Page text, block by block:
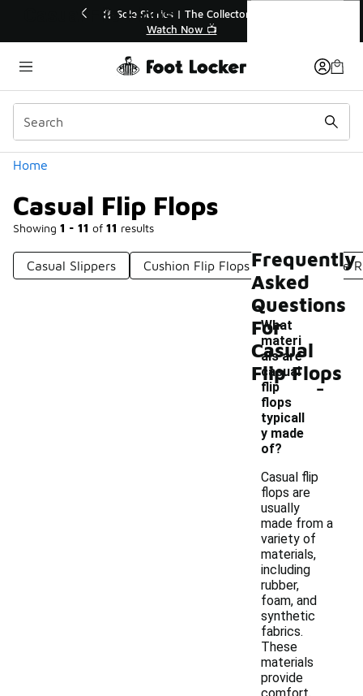
🛍️ Buy Online, Pick-Up In Store 🚗
Get Your Order Today
Home
Casual Flip Flops
Showing 1 - 11 of 11 results
Categories
Casual Slippers Cushion Flip Flops Comfortable
Casual Flip Flops
Frequently
Asked
Questions
For
Casual
Flip Flops
What
materi
als are
casual
flip
flops
typicall
y made
of?
-
Casual flip
flops are
usually
made from a
variety of
materials,
including
rubber,
foam, and
synthetic
fabrics.
These
materials
provide